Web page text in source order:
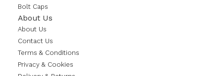
Bolt Caps
About Us
About Us
Contact Us
Terms & Conditions
Privacy & Cookies